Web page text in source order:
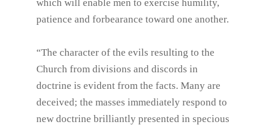
which will enable men to exercise humility,
patience and forbearance toward one another.
“The character of the evils resulting to the
Church from divisions and discords in
doctrine is evident from the facts. Many are
deceived; the masses immediately respond to
new doctrine brilliantly presented in specious